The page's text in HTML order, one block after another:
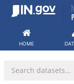
Skip
HOME